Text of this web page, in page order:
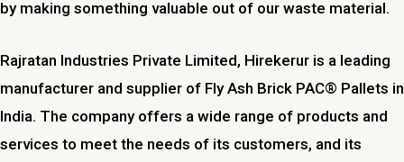
by making something valuable out of our waste material.
Rajratan Industries Private Limited, Hirekerur is a leading
manufacturer and supplier of Fly Ash Brick PAC® Pallets in
India. The company offers a wide range of products and
services to meet the needs of its customers, and its